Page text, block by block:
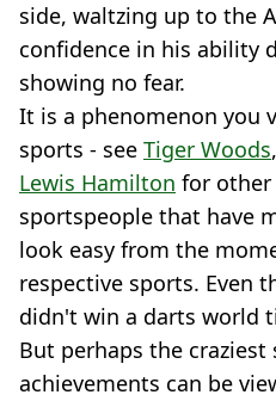
side, waltzing up to the
confidence in his ability
showing no fear.
It is a phenomenon you
sports - see Tiger Woods,
Lewis Hamilton for other
sportspeople that have
look easy from the
respective sports. Even
didn't win a darts world
But perhaps the
achievements can be